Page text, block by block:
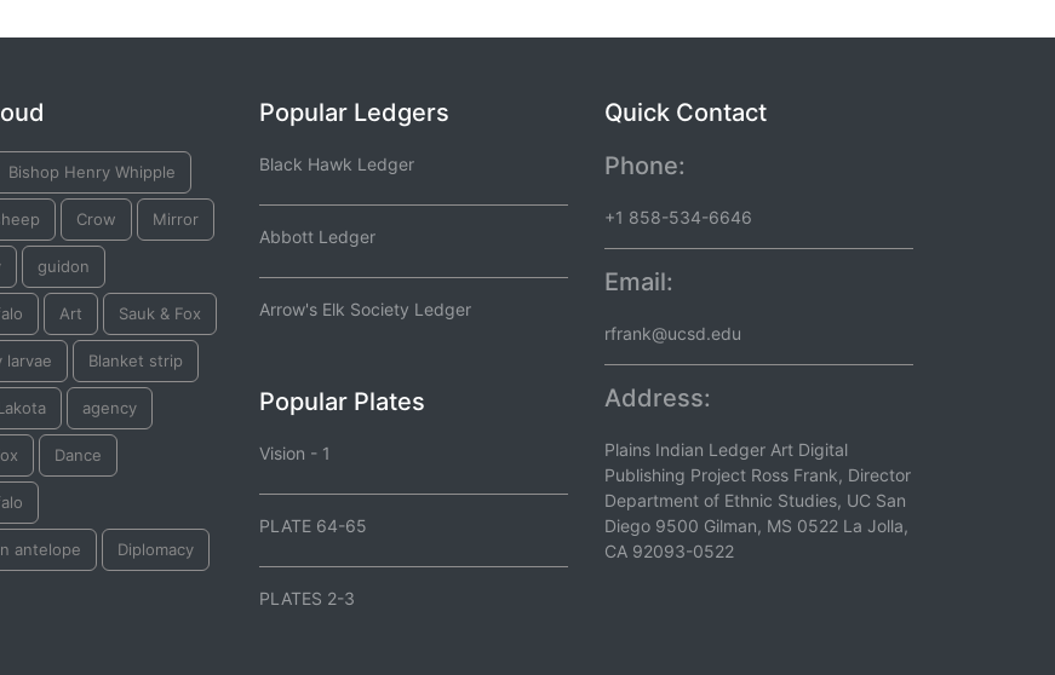
Bishop Henry Whipple
Crow Mirror
guidon
Art Sauk & Fox
larvae Blanket strip
agency
Dance
antelope Diplomacy
Popular Ledgers
Black Hawk Ledger
Abbott Ledger
Arrow's Elk Society Ledger
Popular Plates
Vision - 1
PLATE 64-65
PLATES 2-3
Quick Contact
Phone:
+1 858-534-6646
Email:
rfrank@ucsd.edu
Address:
Plains Indian Ledger Art Digital
Publishing Project Ross Frank, Director
Department of Ethnic Studies, UC San
Diego 9500 Gilman, MS 0522 La Jolla,
CA 92093-0522